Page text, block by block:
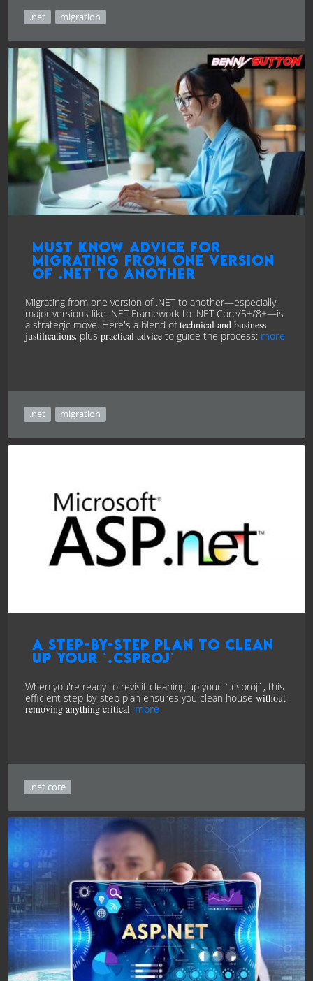
.net migration
Must know advice for
Migrating from one version
of .NET to another
Migrating from one version of .NET to another—especially
major versions like .NET Framework to .NET Core/5+/8+—is
a strategic move. Here's a blend oftechnical and business
justifications, plus practical advice to guide the process: more
.net migration
A Step-by-Step Plan to Clean
Up Your `.csproj`
When you're ready to revisit cleaning up your `.csproj`, this
efficient step-by-step plan ensures you clean house without
removing anything critical. more
.net core